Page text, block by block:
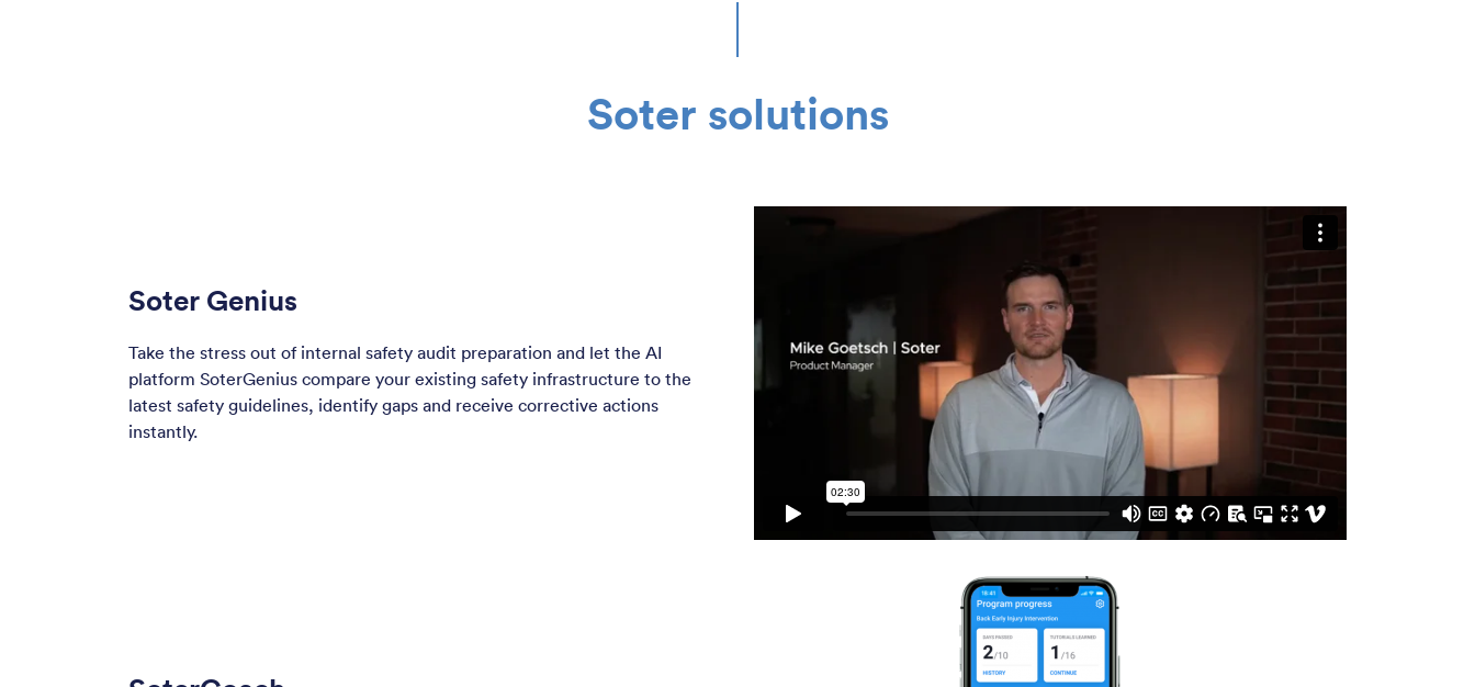
Soter solutions
Soter Genius
Take the stress out of internal safety audit preparation and let the AI
platform SoterGenius compare your existing safety infrastructure to the
latest safety guidelines, identify gaps and receive corrective actions
instantly.